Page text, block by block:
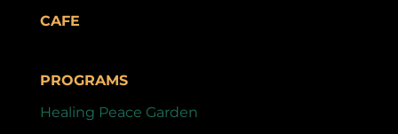
CAFE
PROGRAMS
Healing Peace Garden